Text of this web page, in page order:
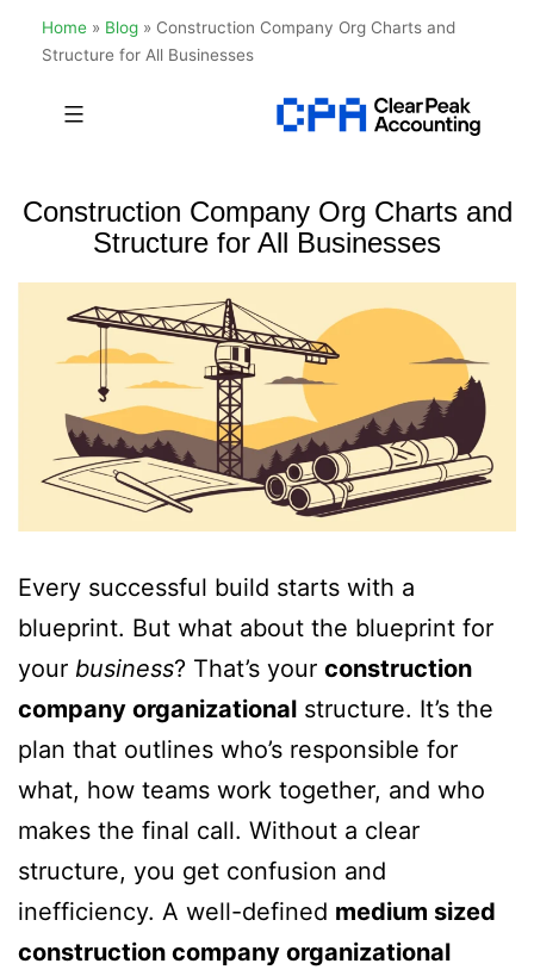
Home » Blog » Construction Company Org Charts and
Structure for All Businesses
Accounting
Construction Company Org Charts and
Structure for All Businesses
Every successful build starts with a
blueprint. But what about the blueprint for
your business? That’s your construction
company organizational structure. It’s the
plan that outlines who’s responsible for
what, how teams work together, and who
makes the final call. Without a clear
structure, you get confusion and
inefficiency. A well-defined medium sized
construction company organizational